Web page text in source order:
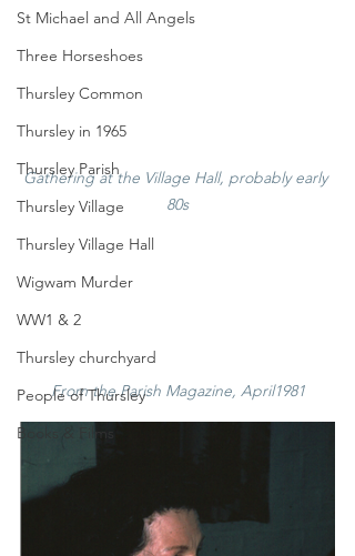
St Michael and All Angels
Three Horseshoes
Thursley Common
Thursley in 1965
Thursley Parish
Thursley Village
Thursley Village Hall
Wigwam Murder
WW1 & 2
Thursley churchyard
People of Thursley
Books & Films
Gathering at the Village Hall, probably early
80s
From the Parish Magazine, April1981